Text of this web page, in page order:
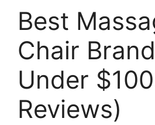
Best
Chair
Under
Reviews)